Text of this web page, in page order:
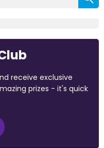
receive exclusive
prizes - it's quick